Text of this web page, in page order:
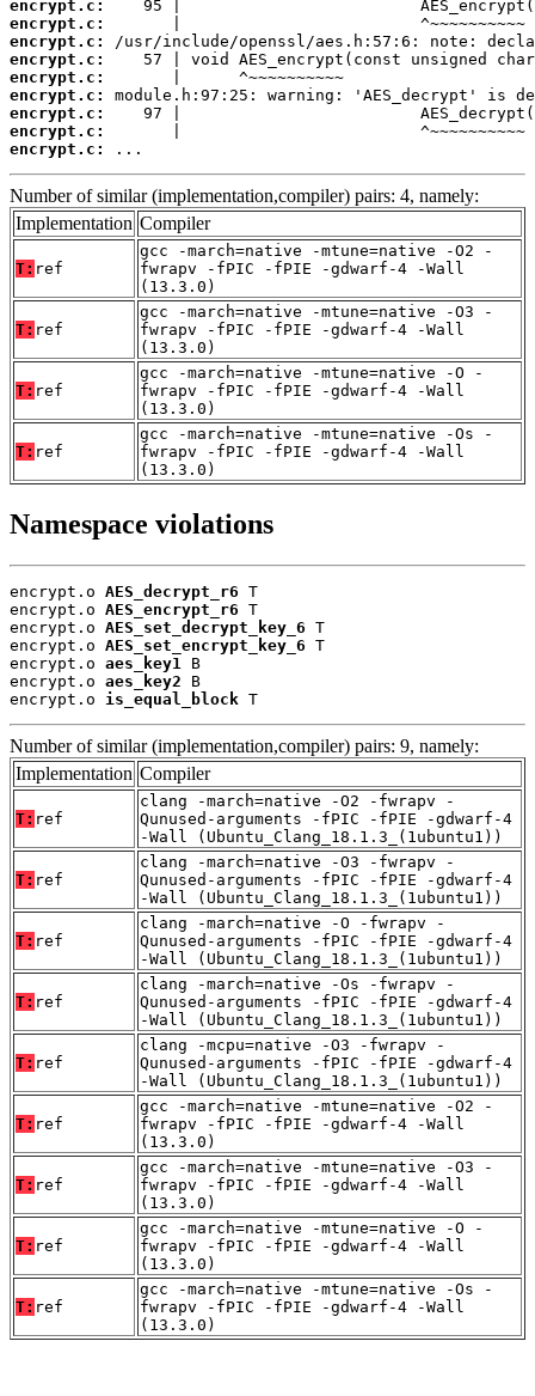
encrypt.c:
encrypt.c:
encrypt.c:
encrypt.c:
encrypt.c:
encrypt.c:
encrypt.c:
encrypt.c:
encrypt.c:
...
Number of similar (implementation,compiler) pairs: 4, namely:
Implementation Compiler
T: ref
gcc -march=native -mtune=native -O2 -
fwrapv -fPIC -fPIE -gdwarf-4 -Wall
(13.3.0)
T: ref
gcc -march=native -mtune=native -O3 -
fwrapv -fPIC -fPIE -gdwarf-4 -Wall
(13.3.0)
T: ref
gcc -march=native -mtune=native -O -
fwrapv -fPIC -fPIE -gdwarf-4 -Wall
(13.3.0)
T: ref
gcc -march=native -mtune=native -Os -
fwrapv -fPIC -fPIE -gdwarf-4 -Wall
(13.3.0)
Namespace violations
encrypt.o AES_decrypt_r6 T
encrypt.o AES_encrypt_r6 T
encrypt.o AES_set_decrypt_key_6 T
encrypt.o AES_set_encrypt_key_6 T
encrypt.o aes_key1
B
encrypt.o aes_key2 B
encrypt.o is_equal_block T
Number of similar (implementation,compiler) pairs: 9, namely:
Implementation Compiler
T: ref
clang -march=native -O2 -fwrapv -
Qunused-arguments -fPIC -fPIE -gdwarf-4
-Wall (Ubuntu_Clang_18.1.3_(1ubuntu1))
T: ref
clang -march=native -O3 -fwrapv -
Qunused-arguments -fPIC -fPIE -gdwarf-4
-Wall (Ubuntu_Clang_18.1.3_(1ubuntu1))
T: ref
clang -march=native -O -fwrapv -
Qunused-arguments -fPIC -fPIE -gdwarf-4
-Wall (Ubuntu_Clang_18.1.3_(1ubuntu1))
T: ref
clang -march=native -Os -fwrapv -
Qunused-arguments -fPIC -fPIE -gdwarf-4
-Wall (Ubuntu_Clang_18.1.3_(1ubuntu1))
T: ref
clang -mcpu=native -O3 -fwrapv -
Qunused-arguments -fPIC -fPIE -gdwarf-4
-Wall (Ubuntu_Clang_18.1.3_(1ubuntu1))
T: ref
gcc -march=native -mtune=native -O2 -
fwrapv -fPIC -fPIE -gdwarf-4 -Wall
(13.3.0)
T: ref
gcc -march=native -mtune=native -O3 -
fwrapv -fPIC -fPIE -gdwarf-4 -Wall
(13.3.0)
T: ref
gcc -march=native -mtune=native -O -
fwrapv -fPIC -fPIE -gdwarf-4 -Wall
(13.3.0)
T: ref
gcc -march=native -mtune=native -Os -
fwrapv -fPIC -fPIE -gdwarf-4 -Wall
(13.3.0)